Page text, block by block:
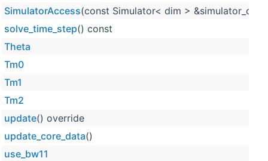
SimulatorAccess(const Simulator< dim >
solve_time_step() const
Theta
Tm0
Tm1
Tm2
update() override
update_core_data()
use_bw11